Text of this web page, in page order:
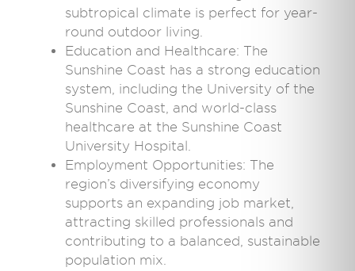
subtropical climate is perfect for year-
round outdoor living.
Education and Healthcare: The
Sunshine Coast has a strong education
system, including the University of the
Sunshine Coast, and world-class
healthcare at the Sunshine Coast
University Hospital.
Employment Opportunities: The
region’s diversifying economy
supports an expanding job market,
attracting skilled professionals and
contributing to a balanced, sustainable
population mix.